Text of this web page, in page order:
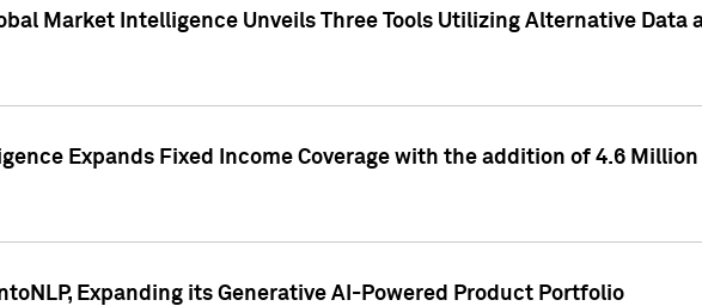
Market Intelligence Unveils Three Tools Utilizing Alternative Data
Expands Fixed Income Coverage with the addition of 4.6
Expanding its Generative AI-Powered Product Portfolio